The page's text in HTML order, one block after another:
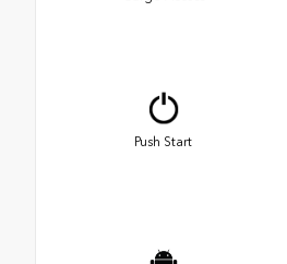
Push Start